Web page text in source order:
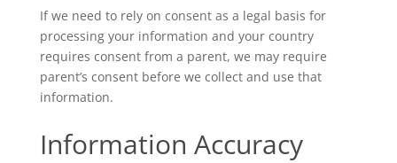
If we need to rely on consent as a legal basis for
processing your information and your country
requires consent from a parent, we may require
parent’s consent before we collect and use that
information.
Information Accuracy